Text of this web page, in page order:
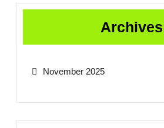
Archives
November 2025